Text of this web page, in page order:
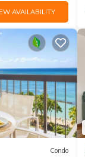
AVAILABILITY
Condo